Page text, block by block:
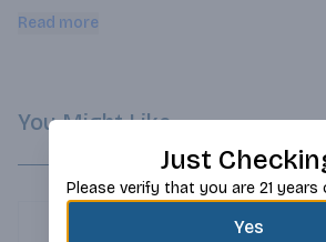
cookie.
Read more
You Might Like
Just
Please verify that you are 21 years
Yes